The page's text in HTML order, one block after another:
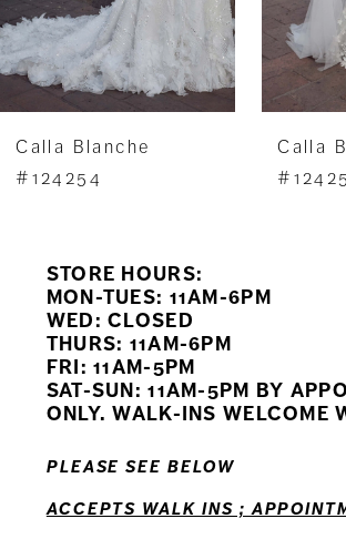
5
6
8
10
12
14
Calla Blanche
#124254
Calla
STORE HOURS:
MON-TUES: 11AM-6PM
WED: CLOSED
THURS: 11AM-6PM
FRI: 11AM-5PM
SAT-SUN: 11AM-5PM BY
ONLY. WALK-INS WELCOME
PLEASE SEE BELOW
ACCEPTS WALK INS ;